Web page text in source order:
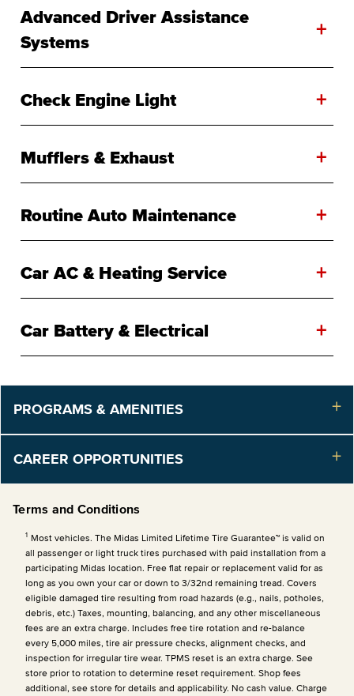
Advanced Driver Assistance
Systems
+
Check Engine Light +
Mufflers & Exhaust +
Routine Auto Maintenance +
Car AC & Heating Service +
Car Battery & Electrical +
PROGRAMS & AMENITIES
CAREER OPPORTUNITIES
Terms and Conditions
1 Most vehicles. The Midas Limited Lifetime Tire Guarantee™ is valid on
all passenger or light truck tires purchased with paid installation from a
participating Midas location. Free flat repair or replacement valid for as
long as you own your car or down to 3/32nd remaining tread. Covers
eligible damaged tire resulting from road hazards (e.g., nails, potholes,
debris, etc.) Taxes, mounting, balancing, and any other miscellaneous
fees are an extra charge. Includes free tire rotation and re-balance
every 5,000 miles, tire air pressure checks, alignment checks, and
inspection for irregular tire wear. TPMS reset is an extra charge. See
store prior to rotation to determine reset requirement. Shop fees
additional, see store for details and applicability. No cash value. Charge